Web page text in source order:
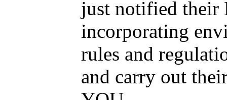
just notified their
incorporating
rules and
and carry out